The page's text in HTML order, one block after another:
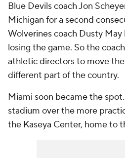
Blue Devils coach Jon
Michigan for a second
Wolverines coach Dusty
losing the game. So the
athletic directors to move
different part of the country.
Miami soon became the
stadium over the more
the Kaseya Center, home to